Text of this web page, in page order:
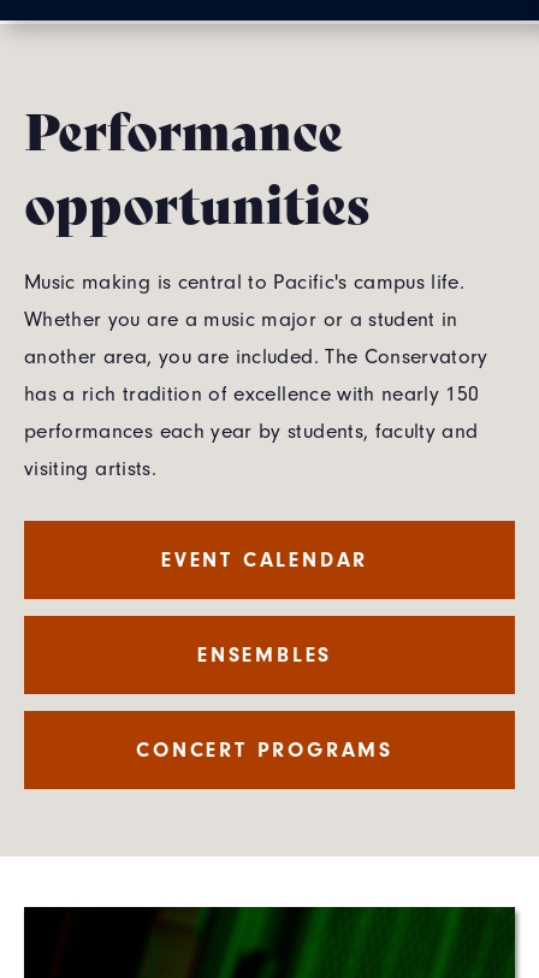
discover my artistic passion."
Performance
opportunities
Music making is central to Pacific's campus life.
Whether you are a music major or a student in
another area, you are included. The Conservatory
has a rich tradition of excellence with nearly 150
performances each year by students, faculty and
visiting artists.
EVENT CALENDAR
ENSEMBLES
CONCERT PROGRAMS